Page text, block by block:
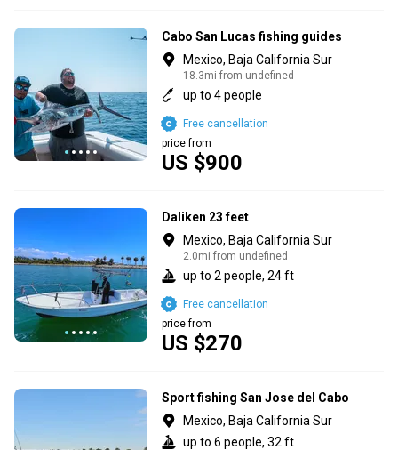
Cabo San Lucas fishing guides
Mexico, Baja California Sur
18.3mi from undefined
up to 4 people
US $900
price from
Free cancellation
Daliken 23 feet
Mexico, Baja California Sur
2.0mi from undefined
up to 2 people, 24 ft
US $270
price from
Free cancellation
Sport fishing San Jose del Cabo
Mexico, Baja California Sur
up to 6 people, 32 ft